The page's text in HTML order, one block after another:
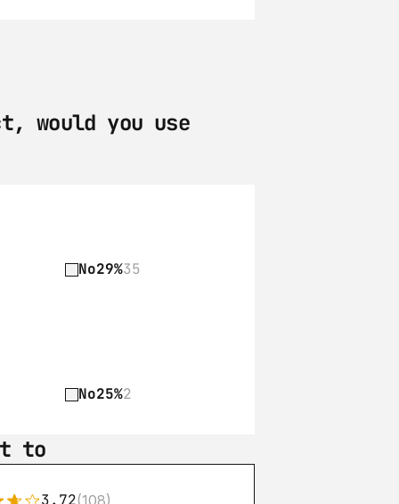
would you use
No29%35
No25%2
to
3.72(108)